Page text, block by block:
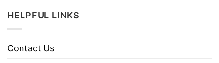
HELPFUL LINKS
Contact Us